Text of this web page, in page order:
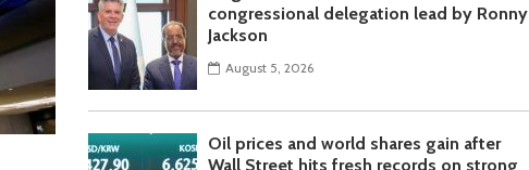
congressional delegation lead by Ronny
Jackson
August 5, 2026
Oil prices and world shares gain after
Wall Street hits fresh records on strong